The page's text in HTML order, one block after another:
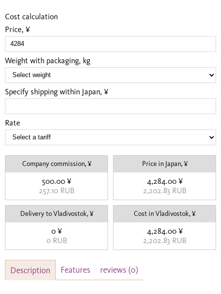
Cost calculation
Price, ¥
Weight with packaging, kg
Specify shipping within Japan, ¥
Rate
Company commission, ¥
500.00 ¥
257.10 RUB
Price in Japan, ¥
4,284.00 ¥
2,202.83 RUB
Delivery to Vladivostok, ¥
0 ¥
0 RUB
Cost in Vladivostok, ¥
4,284.00 ¥
2,202.83 RUB
Description Features reviews (0)